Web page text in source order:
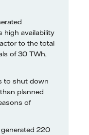
high availability
to the total
of 30 TWh,
to shut down
planned
of
220